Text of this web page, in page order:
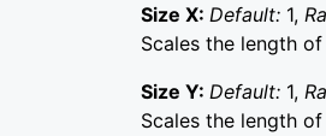
Size X: Default: 1,
Scales the length
Size Y: Default: 1,
Scales the length